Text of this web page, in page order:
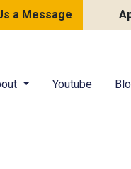
a Message
Youtube